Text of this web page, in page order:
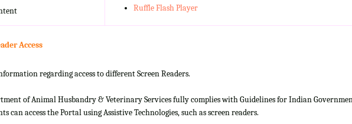
Ruffle Flash Player
Access
regarding access to different Screen Readers.
of Animal Husbandry & Veterinary Services fully complies with Guidelines for Indian
can access the Portal using Assistive Technologies, such as screen readers.